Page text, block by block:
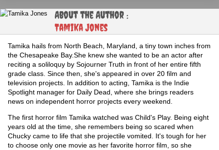
About the Author :
Tamika Jones
Tamika hails from North Beach, Maryland, a tiny town inches from
the Chesapeake Bay.She knew she wanted to be an actor after
reciting a soliloquy by Sojourner Truth in front of her entire fifth
grade class. Since then, she's appeared in over 20 film and
television projects. In addition to acting, Tamika is the Indie
Spotlight manager for Daily Dead, where she brings readers
news on independent horror projects every weekend.
The first horror film Tamika watched was Child's Play. Being eight
years old at the time, she remembers being so scared when
Chucky came to life that she projectile vomited. It's tough for her
to choose only one movie as her favorite horror film, so she